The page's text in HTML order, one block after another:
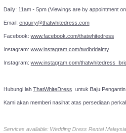
Daily: 11am - 5pm (Viewings are by appointment
Email: enquiry@thatwhitedress.com
Facebook: www.facebook.com/thatwhitedress
Instagram: www.instagram.com/twdbridalmy
Instagram: www.instagram.com/
Hubungi lah ThatWhiteDress untuk Baju
Kami akan memberi nasihat atas persediaan
Services available: Wedding Dress Rental